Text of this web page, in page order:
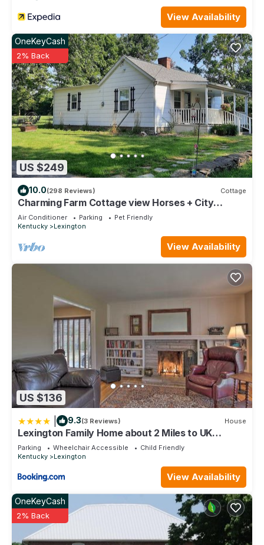
View Availability
US $249
OneKeyCash
2% Back
10.0(298 Reviews) Cottage
Charming Farm Cottage view Horses + City
Access - Near Bourbon Trail Keeneland
Air Conditioner Parking
Pet Friendly
Kentucky
Lexington
View Availability
US $136
9.3(3 Reviews) House
Lexington Family Home about 2 Miles to UK
Campus!
Parking Wheelchair Accessible
Child Friendly
Kentucky
Lexington
View Availability
OneKeyCash
2% Back